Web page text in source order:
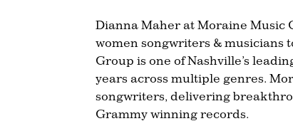
Dianna Maher at Moraine Music
women songwriters & musicians
Group is one of Nashville’s
years across multiple genres.
songwriters, delivering
Grammy winning records.